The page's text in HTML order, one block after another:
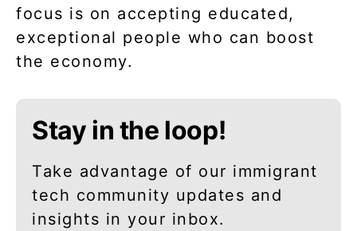
focus is on accepting educated,
exceptional people who can boost
the economy.
Stay in the loop!
Take advantage of our immigrant
tech community updates and
insights in your inbox.